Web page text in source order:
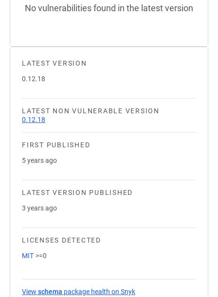
LATEST VERSION
0.12.18
LATEST NON VULNERABLE VERSION
0.12.18
FIRST PUBLISHED
5 years ago
LATEST VERSION PUBLISHED
3 years ago
LICENSES DETECTED
MIT >=0
View schema package health on Snyk
No vulnerabilities found in the latest version